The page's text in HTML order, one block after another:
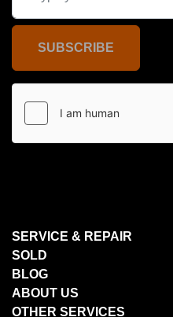
SUBSCRIBE
SERVICE & REPAIR
SOLD
BLOG
ABOUT US
OTHER SERVICES